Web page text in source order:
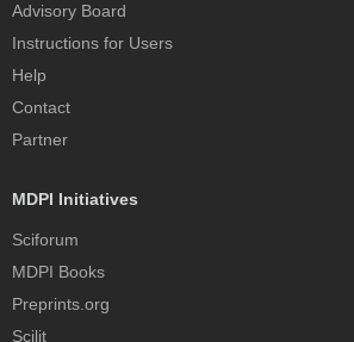
Advisory Board
Instructions for Users
Help
Contact
Partner
MDPI Initiatives
Sciforum
MDPI Books
Preprints.org
Scilit